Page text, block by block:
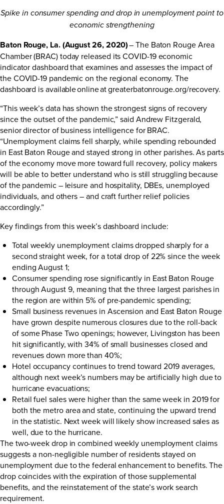
Spike in consumer spending and drop in unemployment point to
economic strengthening
Baton Rouge, La. (August 26, 2020)– The Baton Rouge Area
Chamber (BRAC) today released its COVID-19 economic
indicator dashboard that examines and assesses the impact of
the COVID-19 pandemic on the regional economy. The
dashboard is available online atgreaterbatonrouge.org/recovery.
“This week’s data has shown the strongest signs of recovery
since the outset of the pandemic,” said Andrew Fitzgerald,
senior director of business intelligence for BRAC.
“Unemployment claims fell sharply, while spending rebounded
in East Baton Rouge and stayed strong in other parishes. As parts
of the economy move more toward full recovery, policy makers
will be able to better understand who is still struggling because
of the pandemic – leisure and hospitality, DBEs, unemployed
individuals, and others – and craft further relief policies
accordingly.”
Key findings from this week’s dashboard include:
Total weekly unemployment claims dropped sharply for a
second straight week, for a total drop of 22% since the week
ending August 1;
Consumer spending rose significantly in East Baton Rouge
through August 9, meaning that the three largest parishes in
the region are within 5% of pre-pandemic spending;
Small business revenues in Ascension and East Baton Rouge
have grown despite numerous closures due to the roll-back
of some Phase Two openings; however, Livingston has been
hit significantly, with 34% of small businesses closed and
revenues down more than 40%;
Hotel occupancy continues to trend toward 2019 averages,
although next week’s numbers may be artificially high due to
hurricane evacuations;
Retail fuel sales were higher than the same week in 2019 for
both the metro area and state, continuing the upward trend
in the statistic. Next week will likely show increased sales as
well, due to the hurricane.
The two-week drop in combined weekly unemployment claims
suggests a non-negligible number of residents stayed on
unemployment due to the federal enhancement to benefits. The
drop coincides with the expiration of those supplemental
benefits, and the reinstatement of the state’s work search
requirement.